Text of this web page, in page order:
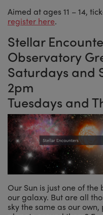
Aimed at ages 11 – 14,
register here.
Stellar
Observatory
Saturdays and
2pm
Tuesdays and
Our Sun is just one of
our galaxy. But are all
sky the same as our